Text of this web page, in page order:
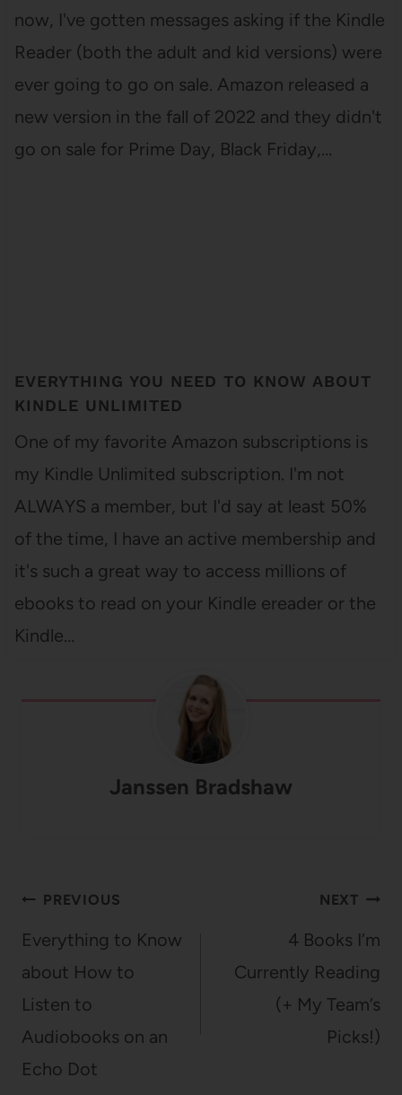
now, I've gotten messages asking if the Kindle
Reader (both the adult and kid versions) were
ever going to go on sale. Amazon released a
new version in the fall of 2022 and they didn't
go on sale for Prime Day, Black Friday,…
EVERYTHING YOU NEED TO KNOW ABOUT
KINDLE UNLIMITED
One of my favorite Amazon subscriptions is
my Kindle Unlimited subscription. I'm not
ALWAYS a member, but I'd say at least 50%
of the time, I have an active membership and
it's such a great way to access millions of
ebooks to read on your Kindle ereader or the
Kindle…
Janssen Bradshaw
Post
navigation
PREVIOUS
Everything to Know
about How to
Listen to
Audiobooks on an
Echo Dot
NEXT
4 Books I’m
Currently Reading
(+ My Team’s
Picks!)